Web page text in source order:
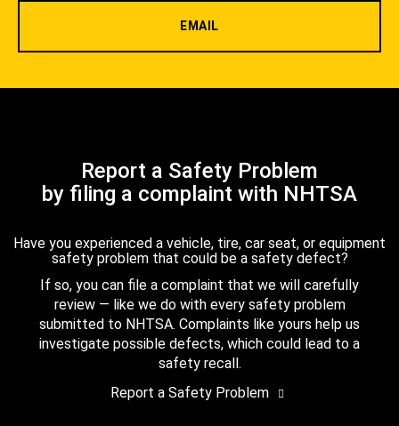
EMAIL
Report a Safety Problem
by filing a complaint with NHTSA
Have you experienced a vehicle, tire, car seat, or equipment
safety problem that could be a safety defect?
If so, you can file a complaint that we will carefully
review — like we do with every safety problem
submitted to NHTSA. Complaints like yours help us
investigate possible defects, which could lead to a
safety recall.
Report a Safety Problem